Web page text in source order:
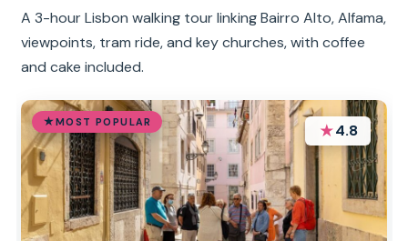
A 3-hour Lisbon walking tour linking Bairro Alto, Alfama,
viewpoints, tram ride, and key churches, with coffee
and cake included.
MOST POPULAR ★4.8